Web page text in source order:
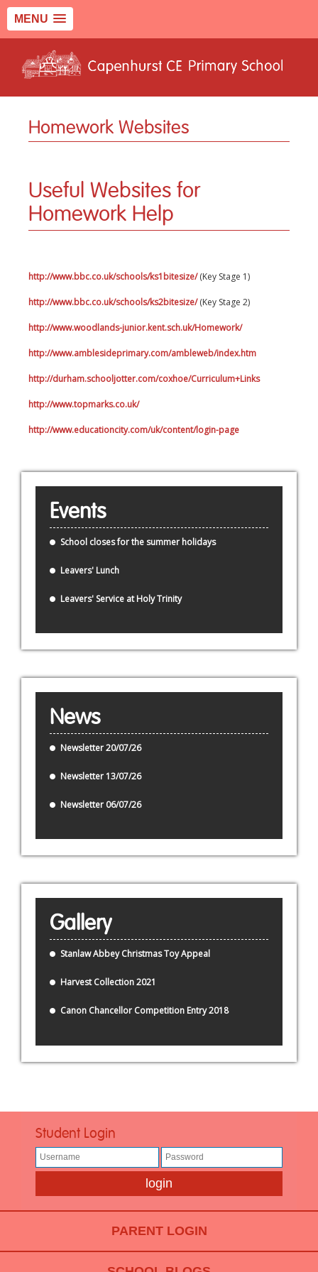
MENU
Homework Websites
Useful Websites for
Homework Help
http://www.bbc.co.uk/schools/ks1bitesize/(Key Stage 1)
http://www.bbc.co.uk/schools/ks2bitesize/(Key Stage 2)
http://www.woodlands-junior.kent.sch.uk/Homework/
http://www.amblesideprimary.com/ambleweb/index.htm
http://durham.schooljotter.com/coxhoe/Curriculum+Links
http://www.topmarks.co.uk/
http://www.educationcity.com/uk/content/login-page
Events
School closes for the summer holidays
Leavers' Lunch
Leavers' Service at Holy Trinity
News
Newsletter 20/07/26
Newsletter 13/07/26
Newsletter 06/07/26
Gallery
Stanlaw Abbey Christmas Toy Appeal
Harvest Collection 2021
Canon Chancellor Competition Entry 2018
Student Login
PARENT LOGIN